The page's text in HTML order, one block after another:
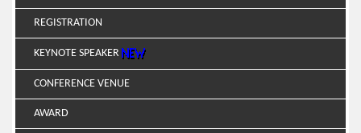
REGISTRATION
KEYNOTE SPEAKER
CONFERENCE VENUE
AWARD